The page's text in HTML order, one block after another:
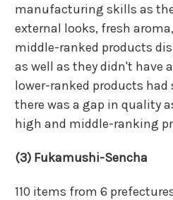
manufacturing skills as
external looks, fresh
middle-ranked products
as well as they didn't have
lower-ranked products
there was a gap in quality
high and middle-ranking
(3) Fukamushi-Sencha
110 items from 6